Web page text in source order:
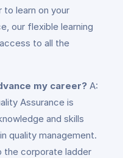
learn on your
our flexible learning
to all the
my career? A:
Assurance is
and skills
quality management.
the corporate ladder